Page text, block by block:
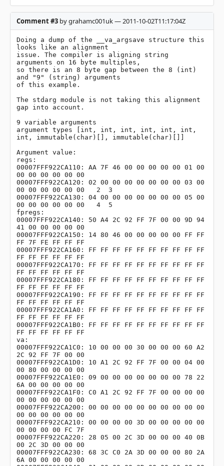
Comment #3 by grahamc001uk — 2011-10-02T11:17:04Z
Doing a dump of the __va_argsave structure this
looks like an alignment
issue. The compiler is aligning string
arguments on 16 byte multiples,
so there is an 8 byte gap between the 8 (int)
and "9" (string) arguments
of this example.
The stdarg module is not taking this alignment
gap into account.
9 variable arguments
argument types [int, int, int, int, int, int,
int, immutable(char)[], immutable(char)[]]
Argument value:
regs:
00007FFF922CA110: AA 7F 46 00 00 00 00 00 01 00
00 00 00 00 00 00
00007FFF922CA120: 02 00 00 00 00 00 00 00 03 00
00 00 00 00 00 00   2  3
00007FFF922CA130: 04 00 00 00 00 00 00 00 05 00
00 00 00 00 00 00   4  5
fpregs:
00007FFF922CA140: 50 A4 2C 92 FF 7F 00 00 9D 94
41 00 00 00 00 00
00007FFF922CA150: 14 80 46 00 00 00 00 00 FF FF
FF 7F FE FF FF FF
00007FFF922CA160: FF FF FF FF FF FF FF FF FF FF
FF FF FF FF FF FF
00007FFF922CA170: FF FF FF FF FF FF FF FF FF FF
FF FF FF FF FF FF
00007FFF922CA180: FF FF FF FF FF FF FF FF FF FF
FF FF FF FF FF FF
00007FFF922CA190: FF FF FF FF FF FF FF FF FF FF
FF FF FF FF FF FF
00007FFF922CA1A0: FF FF FF FF FF FF FF FF FF FF
FF FF FF FF FF FF
00007FFF922CA1B0: FF FF FF FF FF FF FF FF FF FF
FF FF FF FF FF FF
va:
00007FFF922CA1C0: 10 00 00 00 30 00 00 00 60 A2
2C 92 FF 7F 00 00
00007FFF922CA1D0: 10 A1 2C 92 FF 7F 00 00 04 00
00 80 00 00 00 00
00007FFF922CA1E0: 09 00 00 00 00 00 00 00 78 22
6A 00 00 00 00 00
00007FFF922CA1F0: C0 A1 2C 92 FF 7F 00 00 00 00
00 00 00 00 00 00
00007FFF922CA200: 00 00 00 00 00 00 00 00 00 00
00 00 00 00 00 00
00007FFF922CA210: 00 00 00 00 3D 00 00 00 00 00
00 00 00 00 FC 7F
00007FFF922CA220: 28 05 00 2C 3D 00 00 00 40 0B
00 2C 3D 00 00 00
00007FFF922CA230: 68 3C C0 2A 3D 00 00 00 80 2A
6A 00 00 00 00 00